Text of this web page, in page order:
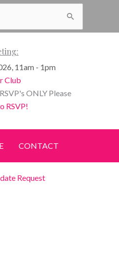
11am - 1pm
Club
ONLY Please
RSVP!
CONTACT
Request